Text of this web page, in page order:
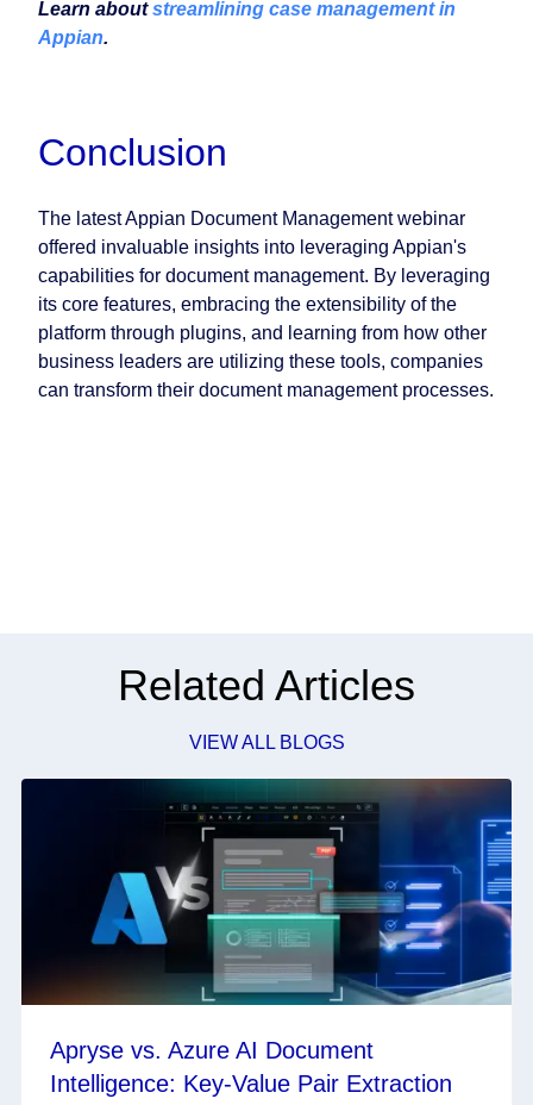
Learn aboutstreamlining case management in
Appian.
Conclusion
The latest Appian Document Management webinar
offered invaluable insights into leveraging Appian's
capabilities for document management. By leveraging
its core features, embracing the extensibility of the
platform through plugins, and learning from how other
business leaders are utilizing these tools, companies
can transform their document management processes.
Related Articles
VIEW ALL BLOGS
Apryse vs. Azure AI Document
Intelligence: Key-Value Pair Extraction